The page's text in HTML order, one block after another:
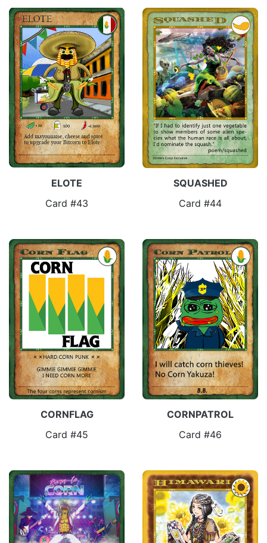
ELOTE
Card #43
SQUASHED
Card #44
CORNFLAG
Card #45
CORNPATROL
Card #46